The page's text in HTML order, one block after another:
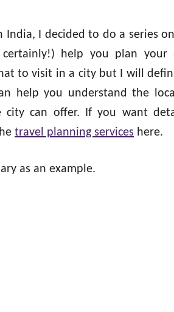
I decided to do a series
help you plan your
to visit in a city but I will
help you understand the
city can offer. If you want
travel planning services here.
as an example.